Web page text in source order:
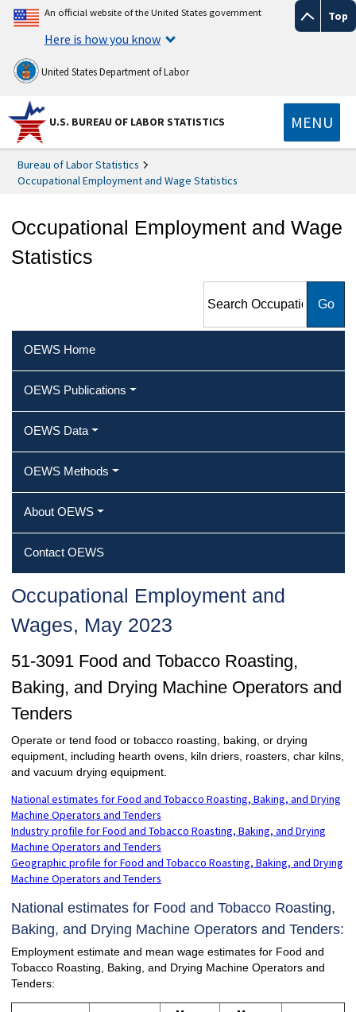
Top
An official website of the United States government
Here is how you know
United States Department of Labor
U.S. BUREAU OF LABOR STATISTICS MENU
Bureau of Labor Statistics
Occupational Employment and Wage Statistics
Occupational Employment and Wage
Statistics
Employment and Wage
OEWS Home
OEWS Publications
OEWS Data
OEWS Methods
About OEWS
Contact OEWS
Occupational Employment and
Wages, May 2023
51-3091 Food and Tobacco Roasting,
Baking, and Drying Machine Operators and
Tenders
Operate or tend food or tobacco roasting, baking, or drying
equipment, including hearth ovens, kiln driers, roasters, char kilns,
and vacuum drying equipment.
National estimates for Food and Tobacco Roasting, Baking, and Drying
Machine Operators and Tenders
Industry profile for Food and Tobacco Roasting, Baking, and Drying
Machine Operators and Tenders
Geographic profile for Food and Tobacco Roasting, Baking, and Drying
Machine Operators and Tenders
National estimates for Food and Tobacco Roasting,
Baking, and Drying Machine Operators and Tenders:
Employment estimate and mean wage estimates for Food and
Tobacco Roasting, Baking, and Drying Machine Operators and
Tenders: